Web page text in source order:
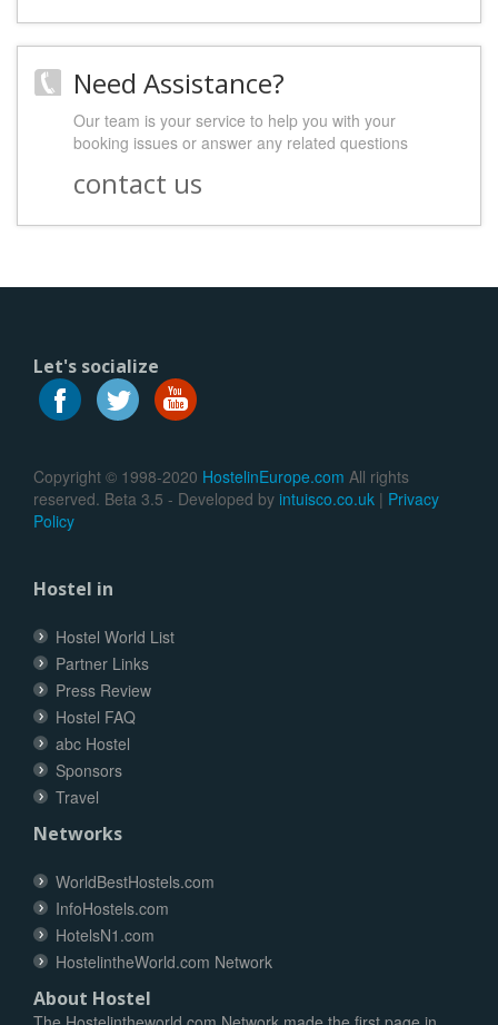
Need Assistance?
Our team is your service to help you with your
booking issues or answer any related questions
contact us
Let's socialize
Copyright © 1998-2020 HostelinEurope.com All rights
reserved. Beta 3.5 - Developed by intuisco.co.uk | Privacy
Policy
Hostel in
Hostel World List
Partner Links
Press Review
Hostel FAQ
abc Hostel
Sponsors
Travel
Networks
WorldBestHostels.com
InfoHostels.com
HotelsN1.com
HostelintheWorld.com Network
About Hostel